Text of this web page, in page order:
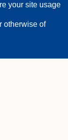
your site usage
otherwise of